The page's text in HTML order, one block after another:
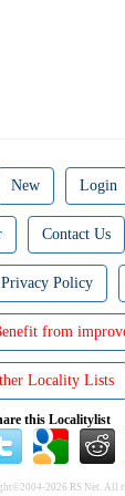
New Login
Contact Us
Privacy Policy
from
Locality Lists
this Localitylist
2026 RS Net. All